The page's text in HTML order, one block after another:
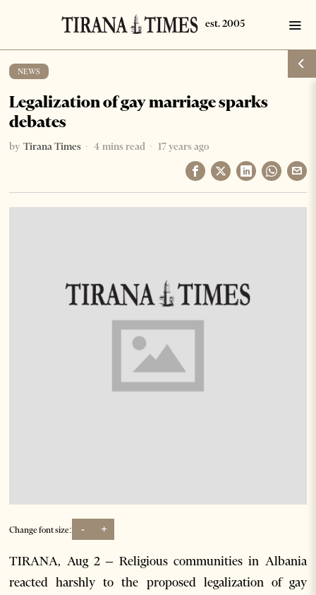
NEWS
Legalization of gay marriage sparks
debates
by Tirana Times 4 mins read 17 years ago
Change font size: - +
TIRANA, Aug 2 – Religious communities in Albania
reacted harshly to the proposed legalization of gay